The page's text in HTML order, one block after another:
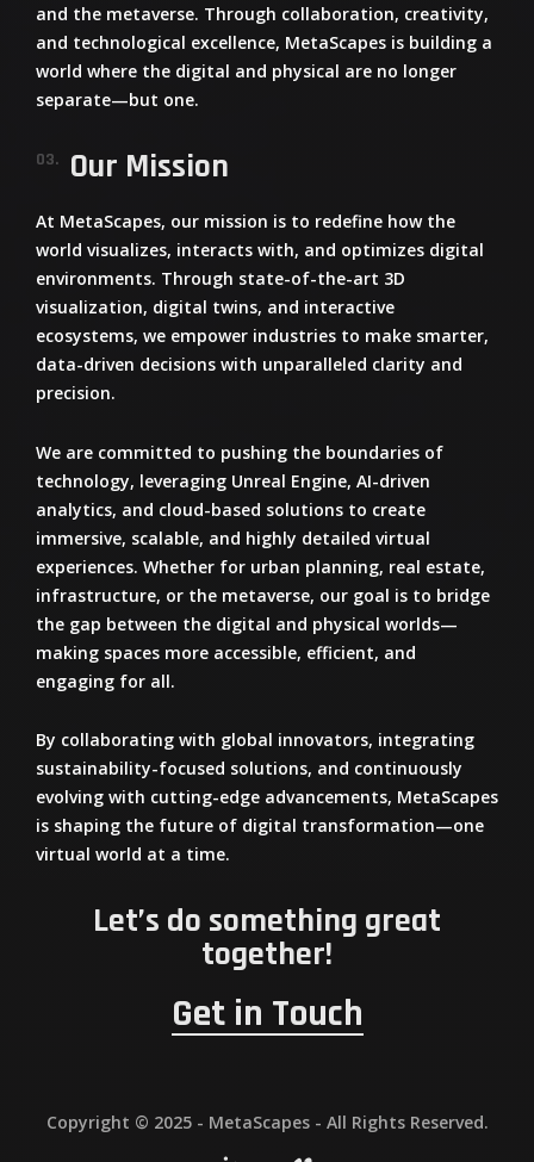
and the metaverse. Through collaboration, creativity,
and technological excellence, MetaScapes is building a
world where the digital and physical are no longer
separate—but one.
03. Our Mission
At MetaScapes, our mission is to redefine how the
world visualizes, interacts with, and optimizes digital
environments. Through state-of-the-art 3D
visualization, digital twins, and interactive
ecosystems, we empower industries to make smarter,
data-driven decisions with unparalleled clarity and
precision.
We are committed to pushing the boundaries of
technology, leveraging Unreal Engine, AI-driven
analytics, and cloud-based solutions to create
immersive, scalable, and highly detailed virtual
experiences. Whether for urban planning, real estate,
infrastructure, or the metaverse, our goal is to bridge
the gap between the digital and physical worlds—
making spaces more accessible, efficient, and
engaging for all.
By collaborating with global innovators, integrating
sustainability-focused solutions, and continuously
evolving with cutting-edge advancements, MetaScapes
is shaping the future of digital transformation—one
virtual world at a time.
Let’s do something great
together!
Get in Touch
Copyright © 2025 - MetaScapes - All Rights Reserved.